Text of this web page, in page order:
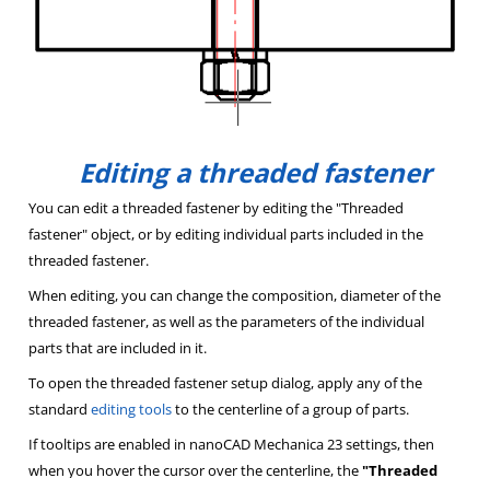
Editing a threaded fastener
You can edit a threaded fastener by editing the "Threaded
fastener" object, or by editing individual parts included in the
threaded fastener.
When editing, you can change the composition, diameter of the
threaded fastener, as well as the parameters of the individual
parts that are included in it.
To open the threaded fastener setup dialog, apply any of the
standardediting toolsto the centerline of a group of parts.
If tooltips are enabled in nanoCAD Mechanica 23 settings, then
when you hover the cursor over the centerline, the"Threaded